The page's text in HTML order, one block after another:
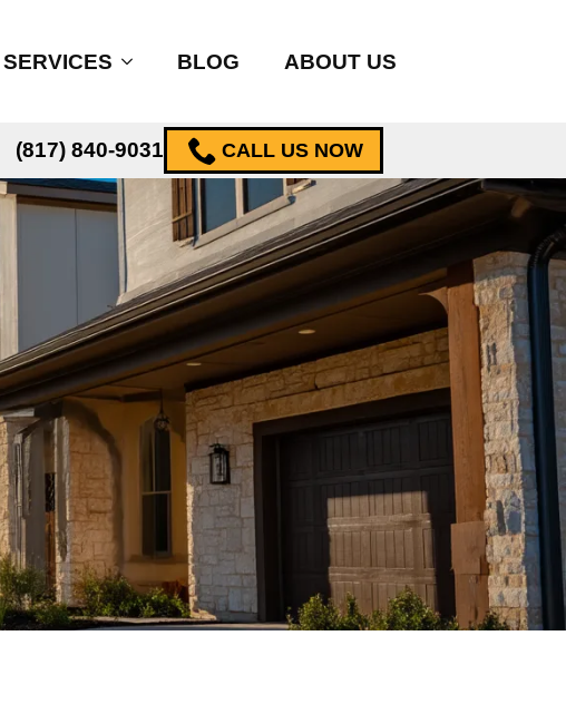
SERVICES BLOG ABOUT US
CALL US NOW
(817) 840-9031